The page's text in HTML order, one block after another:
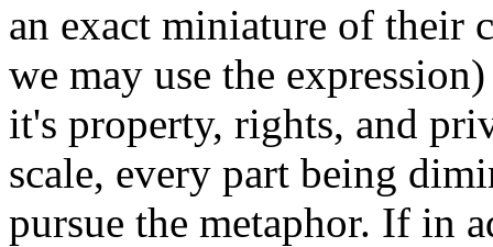
an exact miniature of their
we may use the
it's property, rights, and
scale, every part being
pursue the metaphor. If in